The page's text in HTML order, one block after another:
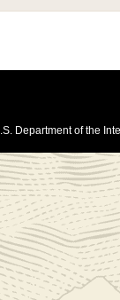
Department of the